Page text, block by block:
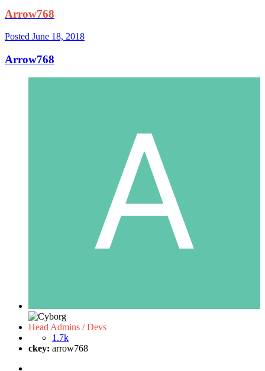
Arrow768
Posted June 18, 2018
Arrow768
Head Admins / Devs
1.7k
ckey: arrow768